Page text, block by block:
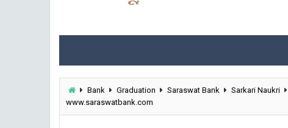
Bank Graduation Saraswat Bank Sarkari Naukri
www.saraswatbank.com